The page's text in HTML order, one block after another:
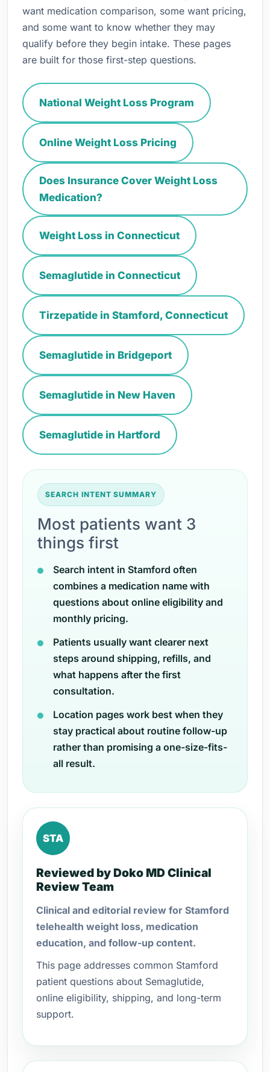
want medication comparison, some want pricing,
and some want to know whether they may
qualify before they begin intake. These pages
are built for those first-step questions.
National Weight Loss Program
Online Weight Loss Pricing
Does Insurance Cover Weight Loss
Medication?
Weight Loss in Connecticut
Semaglutide in Connecticut
Tirzepatide in Stamford, Connecticut
Semaglutide in Bridgeport
Semaglutide in New Haven
Semaglutide in Hartford
SEARCH INTENT SUMMARY
Most patients want 3
things first
Search intent in Stamford often
combines a medication name with
questions about online eligibility and
monthly pricing.
Patients usually want clearer next
steps around shipping, refills, and
what happens after the first
consultation.
Location pages work best when they
stay practical about routine follow-up
rather than promising a one-size-fits-
all result.
STA
Reviewed by Doko MD Clinical
Review Team
Clinical and editorial review for Stamford
telehealth weight loss, medication
education, and follow-up content.
This page addresses common Stamford
patient questions about Semaglutide,
online eligibility, shipping, and long-term
support.